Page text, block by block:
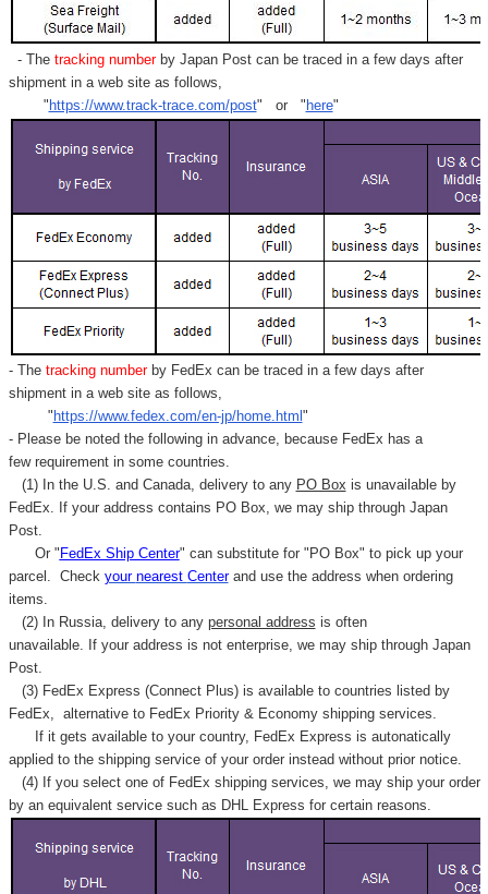
- Thetracking numberby Japan Post can be traced in a few days after
shipment in a web site as follows,
" https://www.track-trace.com/post" or " here"
- Thetracking number by FedEx can be traced in a few days after
shipment in a web site as follows,
" https://www.fedex.com/en-jp/home.html "
- Please be noted the following in advance, because FedEx has a
few requirement in some countries.
(1) In the U.S. and Canada, delivery to any PO Box is unavailable by
FedEx. If your address contains PO Box, we may ship through Japan
Post.
Or " FedEx Ship Center" can substitute for "PO Box" to pick up your
parcel. Check your nearest Centerand use the address when ordering
items.
(2) In Russia, delivery to any personal address is often
unavailable. If your address is not enterprise, we may ship through Japan
Post.
(3) FedEx Express (Connect Plus) is available to countries listed by
FedEx, alternative to FedEx Priority & Economy shipping services.
If it gets available to your country, FedEx Express is autonatically
applied to the shipping service of your order instead without prior notice.
(4) If you select one of FedEx shipping services, we may ship your order
by an equivalent service such as DHL Express for certain reasons.